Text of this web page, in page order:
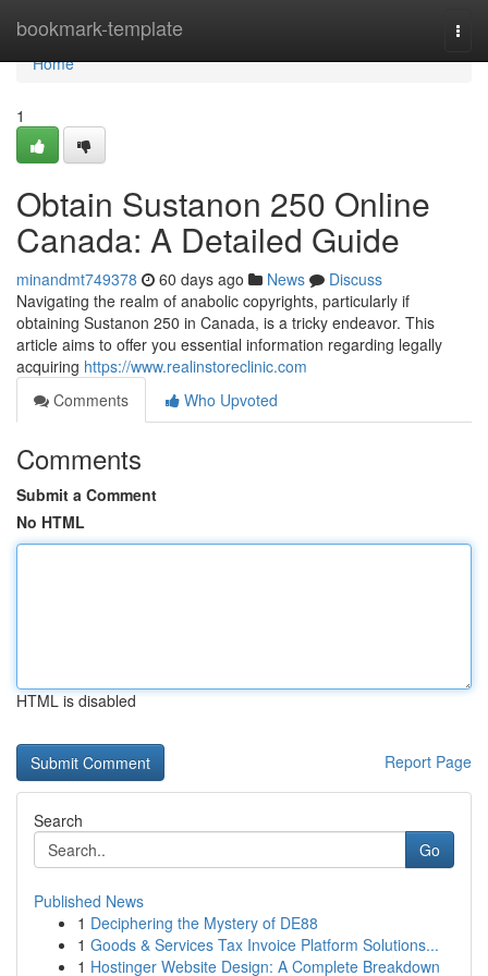
bookmark-template
Home
Home
1
Obtain Sustanon 250 Online
Canada: A Detailed Guide
minandmt749378 60 days ago News
Discuss
Navigating the realm of anabolic copyrights, particularly if
obtaining Sustanon 250 in Canada, is a tricky endeavor. This
article aims to offer you essential information regarding legally
acquiring https://www.realinstoreclinic.com
Comments
Who Upvoted
Comments
Submit a Comment
No HTML
HTML is disabled
Report Page
Search
Go
Published News
1 Deciphering the Mystery of DE88
1 Goods & Services Tax Invoice Platform Solutions...
1 Hostinger Website Design: A Complete Breakdown